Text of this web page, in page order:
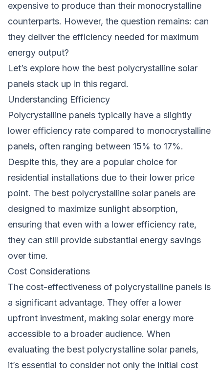
expensive to produce than their monocrystalline
counterparts. However, the question remains: can
they deliver the efficiency needed for maximum
energy output?
Let’s explore how the best polycrystalline solar
panels stack up in this regard.
Understanding Efficiency
Polycrystalline panels typically have a slightly
lower efficiency rate compared to monocrystalline
panels, often ranging between 15% to 17%.
Despite this, they are a popular choice for
residential installations due to their lower price
point. The best polycrystalline solar panels are
designed to maximize sunlight absorption,
ensuring that even with a lower efficiency rate,
they can still provide substantial energy savings
over time.
Cost Considerations
The cost-effectiveness of polycrystalline panels is
a significant advantage. They offer a lower
upfront investment, making solar energy more
accessible to a broader audience. When
evaluating the best polycrystalline solar panels,
it’s essential to consider not only the initial cost